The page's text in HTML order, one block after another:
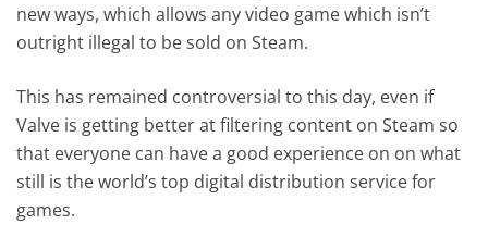
new ways, which allows any video game which isn’t
outright illegal to be sold on Steam.
This has remained controversial to this day, even if
Valve is getting better at filtering content on Steam so
that everyone can have a good experience on on what
still is the world’s top digital distribution service for
games.